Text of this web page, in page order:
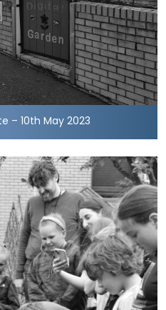
– 10th May 2023